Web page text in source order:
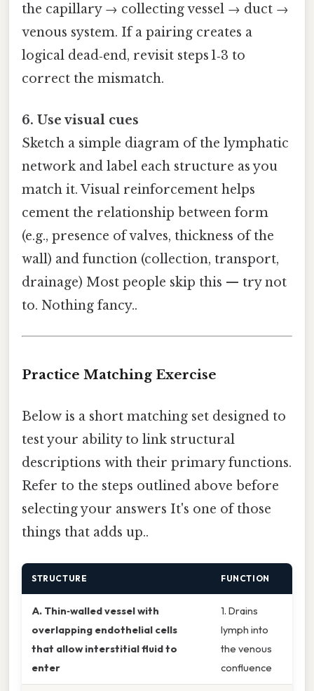
the capillary → collecting vessel → duct →
venous system. If a pairing creates a
logical dead‑end, revisit steps 1‑3 to
correct the mismatch.
6. Use visual cues
Sketch a simple diagram of the lymphatic
network and label each structure as you
match it. Visual reinforcement helps
cement the relationship between form
(e.g., presence of valves, thickness of the
wall) and function (collection, transport,
drainage) Most people skip this — try not
to. Nothing fancy..
Practice Matching Exercise
Below is a short matching set designed to
test your ability to link structural
descriptions with their primary functions.
Refer to the steps outlined above before
selecting your answers It's one of those
things that adds up..
STRUCTURE FUNCTION
A. Thin‑walled vessel with
overlapping endothelial cells
that allow interstitial fluid to
enter
1. Drains
lymph into
the venous
confluence